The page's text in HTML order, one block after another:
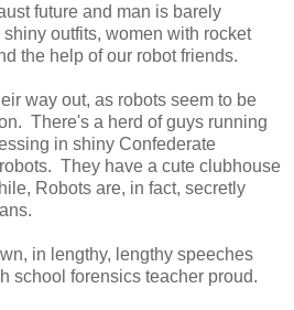
future and man is barely
outfits, women with rocket
the help of our robot friends.
way out, as robots seem to be
There's a herd of guys running
in shiny Confederate
They have a cute clubhouse
Robots are, in fact, secretly
in lengthy, lengthy speeches
school forensics teacher proud.